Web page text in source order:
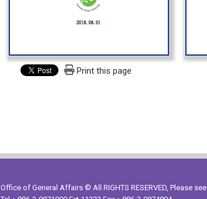
Print this page
Office of General Affairs © All RIGHTS RESERVED, Please see